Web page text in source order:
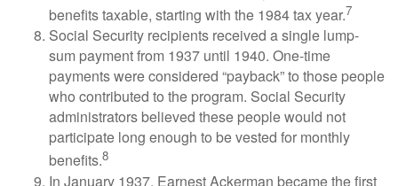
benefits taxable, starting with the 1984 tax year.7
Social Security recipients received a single lump-
sum payment from 1937 until 1940. One-time
payments were considered “payback” to those people
who contributed to the program. Social Security
administrators believed these people would not
participate long enough to be vested for monthly
benefits.8
In January 1937, Earnest Ackerman became the first